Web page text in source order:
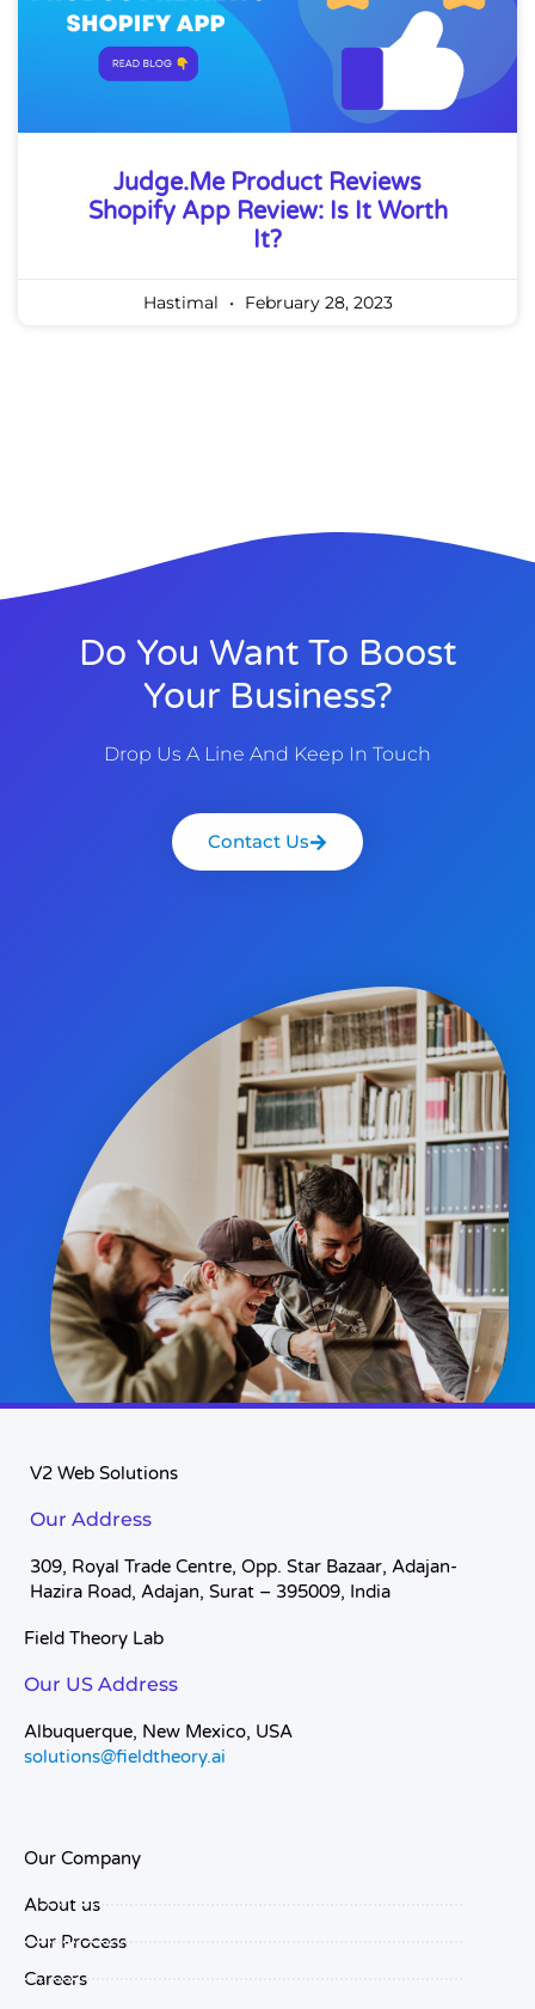
Judge.me Product Reviews
Shopify App Review: Is It Worth
It?
Hastimal February 28, 2023
Do You Want To Boost
Your Business?
Drop Us A Line And Keep In Touch
Contact Us
V2 Web Solutions
Our Address
309, Royal Trade Centre, Opp. Star Bazaar, Adajan-
Hazira Road, Adajan, Surat – 395009, India
Field Theory Lab
Our US Address
Albuquerque, New Mexico, USA
solutions@fieldtheory.ai
Our Company
About us
Our Process
Careers